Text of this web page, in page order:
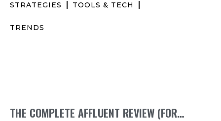
STRATEGIES TOOLS & TECH
TRENDS
THE COMPLETE AFFLUENT REVIEW (FOR